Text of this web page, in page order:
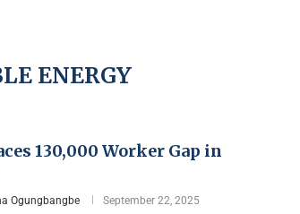
ENERGY
130,000 Worker Gap in
Ogungbangbe September 22, 2025